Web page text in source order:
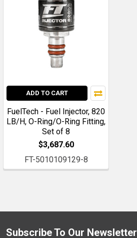
ADD TO CART
FuelTech - Fuel Injector, 820
LB/H, O-Ring/O-Ring Fitting,
Set of 8
$3,687.60
FT-5010109129-8
Subscribe To Our Newsletter